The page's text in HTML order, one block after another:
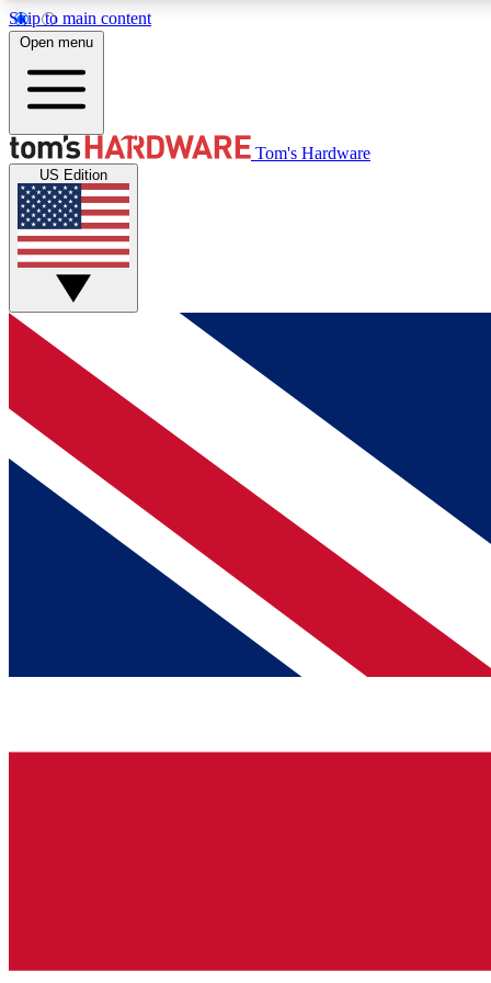
Skip to main content
MEMBER
Get started with free access to reviews, badges and
discussions.
BECOME A MEMBER
Open menu
Tom's Hardware
US Edition